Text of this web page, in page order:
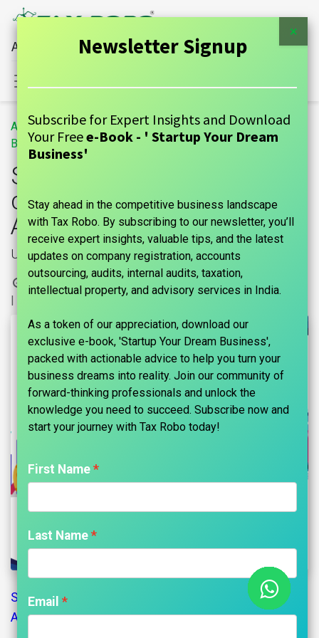
All Financial Services Under One Roof
All
Blogs
GUIDE
Secretarial Compliance certificate And Secretarial Audits
Secretarial Compliance
certificate And Secretarial
Audits
Under Companies Act 2013
3 December, 2022
marks india, Maniraj Anantham
| No comments yet
Secretarial Compliance Certificate
and Secretarial
Audit:
×
Newsletter Signup
Subscribe for Expert Insights and Download
Your Freee-Book - ' Startup Your Dream
Business'
Stay ahead in the competitive business landscape
with Tax Robo. By subscribing to our newsletter, you’ll
receive expert insights, valuable tips, and the latest
updates on company registration, accounts
outsourcing, audits, internal audits, taxation,
intellectual property, and advisory services in India.
As a token of our appreciation, download our
exclusive e-book, 'Startup Your Dream Business',
packed with actionable advice to help you turn your
business dreams into reality. Join our community of
forward-thinking professionals and unlock the
knowledge you need to succeed. Subscribe now and
start your journey with Tax Robo today!​
First Name
Last Name
Email